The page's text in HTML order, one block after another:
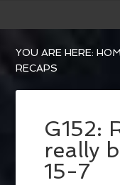
YOU ARE HERE:
RECAPS
G152:
really
15-7